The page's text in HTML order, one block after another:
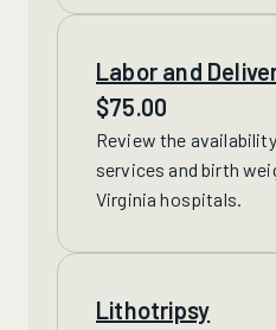
Labor and
$75.00
Review the
services and birth
Virginia hospitals.
Lithotripsy